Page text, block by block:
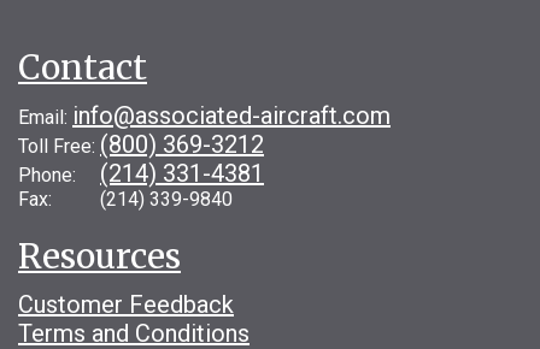
Contact
Email: info@associated-aircraft.com
Toll Free: (800) 369-3212
Phone: (214) 331-4381
Fax: (214) 339-9840
Resources
Customer Feedback
Terms and Conditions